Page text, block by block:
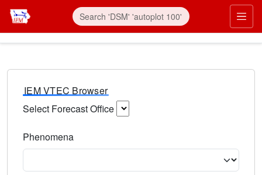
IEM VTEC Browser
Select Forecast Office
Phenomena